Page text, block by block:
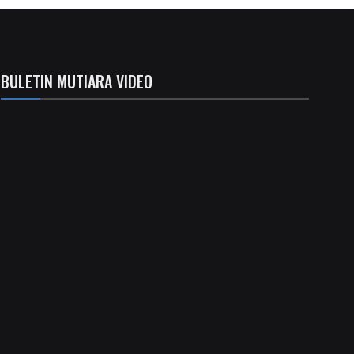
BULETIN MUTIARA VIDEO